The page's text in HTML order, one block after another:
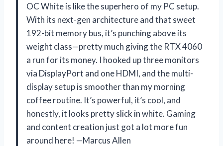
OC White is like the superhero of my PC setup.
With its next-gen architecture and that sweet
192-bit memory bus, it’s punching above its
weight class—pretty much giving the RTX 4060
a run for its money. I hooked up three monitors
via DisplayPort and one HDMI, and the multi-
display setup is smoother than my morning
coffee routine. It’s powerful, it’s cool, and
honestly, it looks pretty slick in white. Gaming
and content creation just got a lot more fun
around here! —Marcus Allen